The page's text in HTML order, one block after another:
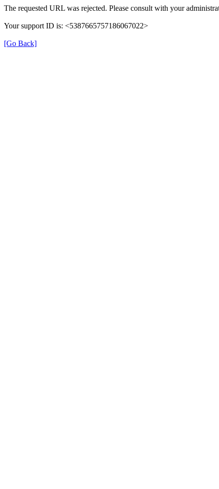
The requested URL was rejected. Please consult with your
Your support ID is: <5387665757186067022>
[Go Back]